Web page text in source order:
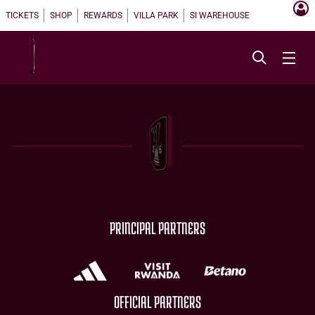
TICKETS SHOP REWARDS VILLA PARK SI WAREHOUSE
PRINCIPAL PARTNERS
OFFICIAL PARTNERS